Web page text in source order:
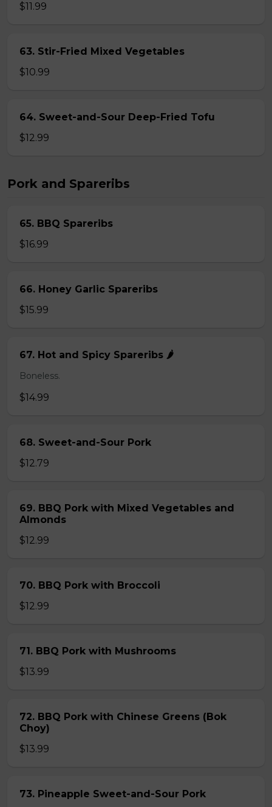
$11.99
63. Stir-Fried Mixed Vegetables
$10.99
64. Sweet-and-Sour Deep-Fried Tofu
$12.99
Pork and Spareribs
65. BBQ Spareribs
$16.99
66. Honey Garlic Spareribs
$15.99
67. Hot and Spicy Spareribs 🌶️
Boneless.
$14.99
68. Sweet-and-Sour Pork
$12.79
69. BBQ Pork with Mixed Vegetables and
Almonds
$12.99
70. BBQ Pork with Broccoli
$12.99
71. BBQ Pork with Mushrooms
$13.99
72. BBQ Pork with Chinese Greens (Bok
Choy)
$13.99
73. Pineapple Sweet-and-Sour Pork